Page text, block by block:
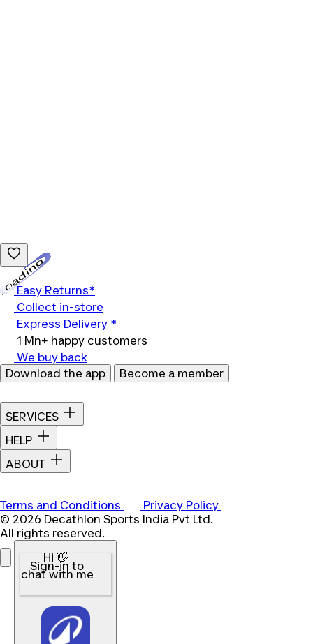
Easy Returns*
Collect in-store
Express Delivery *
1 Mn+ happy customers
We buy back
Download the app
Become a member
SERVICES
HELP
ABOUT
Terms and Conditions
Privacy Policy
© 2026 Decathlon Sports India Pvt Ltd.
All rights reserved.
Hi 👋
Sign-in to
chat with me